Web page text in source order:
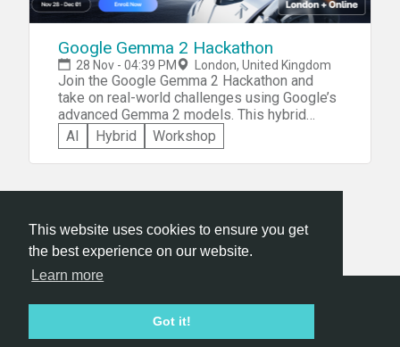
This website uses cookies to ensure you get
the best experience on our website.
Learn more
Got it!
Google Gemma 2 Hackathon
28 Nov - 04:39 PM London, United Kingdom
Join the Google Gemma 2 Hackathon and
take on real-world challenges using Google’s
advanced Gemma 2 models. This hybrid
hackathon, running from November 28 to
December 1, invites participants worldwide
to create AI solutions that address pressing
communication, and global solutions while
receiving guidance from Google experts. The
Cloud Space in London, providing hands-on
support, expert mentorship, and networking
opportunities with industry leaders. Compete
for a chance to win cash prizes, exclusive
AI Hybrid Workshop
Hackathon.com © 2026
All organizers